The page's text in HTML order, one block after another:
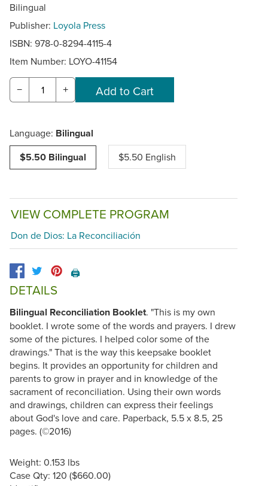
Bilingual
Publisher: Loyola Press
ISBN: 978-0-8294-4115-4
Item Number: LOYO-41154
− +
Language: Bilingual
$5.50 Bilingual
$5.50 English
VIEW COMPLETE PROGRAM
Don de Dios: La Reconciliación
🖨️
DETAILS
Bilingual Reconciliation Booklet. "This is my own
booklet. I wrote some of the words and prayers. I drew
some of the pictures. I helped color some of the
drawings." That is the way this keepsake booklet
begins. It provides an opportunity for children and
parents to grow in prayer and in knowledge of the
sacrament of reconciliation. Using their own words
and drawings, children can express their feelings
about God's love and care. Paperback, 5.5 x 8.5, 25
pages. (©2016)
Weight: 0.153 lbs
Case Qty: 120 ($660.00)